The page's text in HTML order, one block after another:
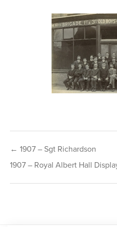
navigation
← 1907 – Sgt Richardson
1907 – Royal Albert Hall